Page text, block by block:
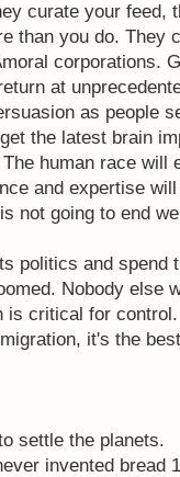
curate your feed,
than you do. They
corporations.
at
as people
the latest brain
human race will
and expertise
not going to end
politics and spend
Nobody else
is critical for
it's the
settle the planets.
invented bread